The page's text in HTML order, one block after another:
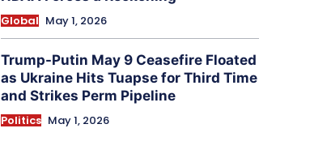
Global May 1, 2026
Trump-Putin May 9 Ceasefire Floated
as Ukraine Hits Tuapse for Third Time
and Strikes Perm Pipeline
Politics May 1, 2026